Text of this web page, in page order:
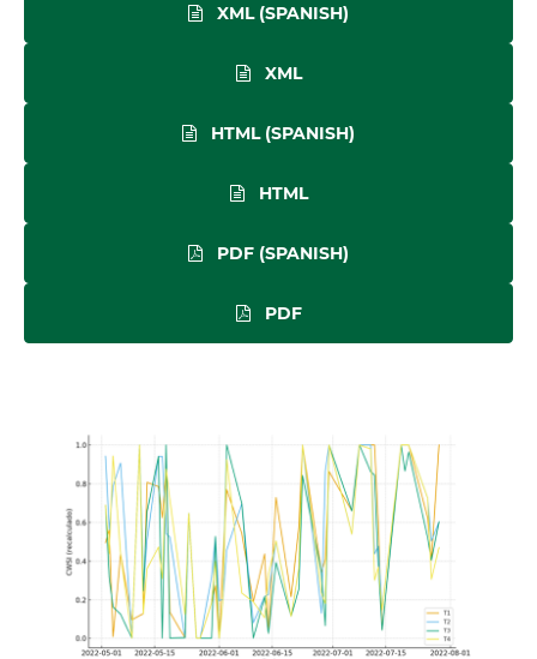
XML (SPANISH)
XML
HTML (SPANISH)
HTML
PDF (SPANISH)
PDF